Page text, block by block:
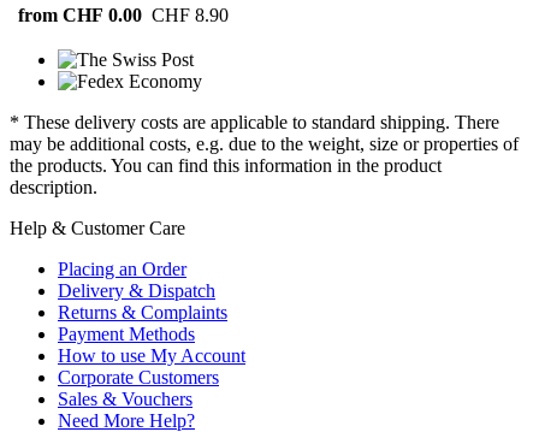
from CHF 0.00 CHF 8.90
* These delivery costs are applicable to standard shipping. There
may be additional costs, e.g. due to the weight, size or properties of
the products. You can find this information in the product
description.
Help & Customer Care
Placing an Order
Delivery & Dispatch
Returns & Complaints
Payment Methods
How to use My Account
Corporate Customers
Sales & Vouchers
Need More Help?